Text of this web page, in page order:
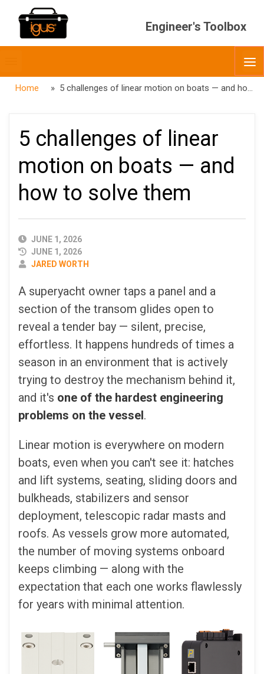
Engineer's Toolbox
menubar
Home » 5 challenges of linear motion on boats — and how to solve them
5 challenges of linear
motion on boats — and
how to solve them
PUBLISHED
DATE
JUNE 1, 2026
JUNE 1, 2026
AUTHOR
JARED WORTH
A superyacht owner taps a panel and a
section of the transom glides open to
reveal a tender bay — silent, precise,
effortless. It happens hundreds of times a
season in an environment that is actively
trying to destroy the mechanism behind it,
and it's one of the hardest engineering
problems on the vessel.
Linear motion is everywhere on modern
boats, even when you can't see it: hatches
and lift systems, seating, sliding doors and
bulkheads, stabilizers and sensor
deployment, telescopic radar masts and
roofs. As vessels grow more automated,
the number of moving systems onboard
keeps climbing — along with the
expectation that each one works flawlessly
for years with minimal attention.